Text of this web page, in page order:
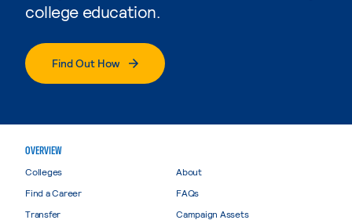
college education.
Find Out How
OVERVIEW
Colleges
Find a Career
Transfer
About
FAQs
Campaign Assets